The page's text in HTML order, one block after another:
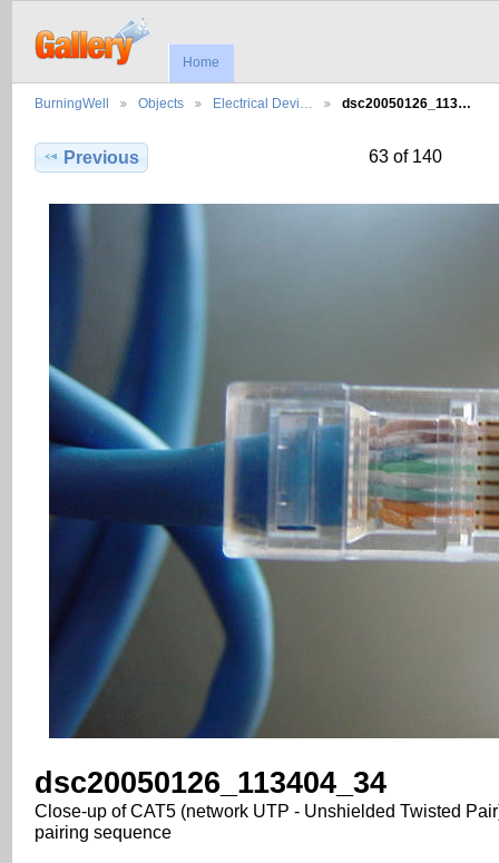
Home
BurningWell Objects Electrical Devi… dsc20050126_113…
Previous 63 of 140
dsc20050126_113404_34
Close-up of CAT5 (network UTP - Unshielded Twisted
pairing sequence